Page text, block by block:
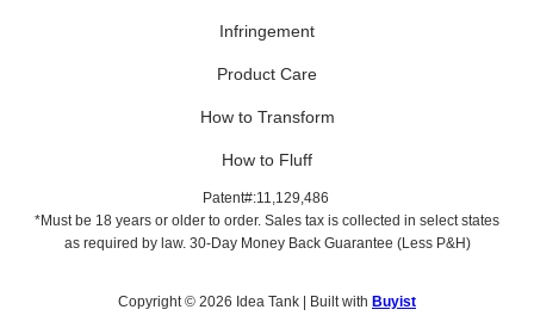
Infringement
Product Care
How to Transform
How to Fluff
Patent#:11,129,486
*Must be 18 years or older to order. Sales tax is collected in select states
as required by law. 30-Day Money Back Guarantee (Less P&H)
Copyright © 2026 Idea Tank | Built with Buyist